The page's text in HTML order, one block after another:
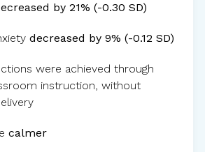
30,000+by 21% (-0.30 SD)
decreased by 9% (-0.12 SD)
were achieved through
instruction, without
calmer